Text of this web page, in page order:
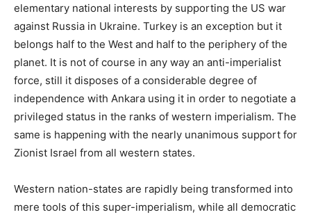
elementary national interests by supporting the US war
against Russia in Ukraine. Turkey is an exception but it
belongs half to the West and half to the periphery of the
planet. It is not of course in any way an anti-imperialist
force, still it disposes of a considerable degree of
independence with Ankara using it in order to negotiate a
privileged status in the ranks of western imperialism. The
same is happening with the nearly unanimous support for
Zionist Israel from all western states.
Western nation-states are rapidly being transformed into
mere tools of this super-imperialism, while all democratic